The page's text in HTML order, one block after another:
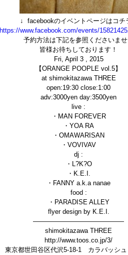
↓ facebookのイベントページはコチ
https://www.facebook.com/events/
予約方法は下記を参照くださいま
皆様お待ちしております！
Fri, April 3 , 2015
【ORANGE POOPLE vol.5】
at shimokitazawa THREE
open:19:30 close:1:00
adv:3000yen day:3500yen
live :
・MAN FOREVER
・YOA RA
・OMAWARISAN
・VOVIVAV
dj :
・L?K?O
・K.E.I.
・FANNY a.k.a nanae
food :
・PARADISE ALLEY
flyer design by K.E.I.
——————————————
shimokitazawa THREE
http://www.toos.co.jp/3/
東京都世田谷区代沢5-18-1 カラバッシ